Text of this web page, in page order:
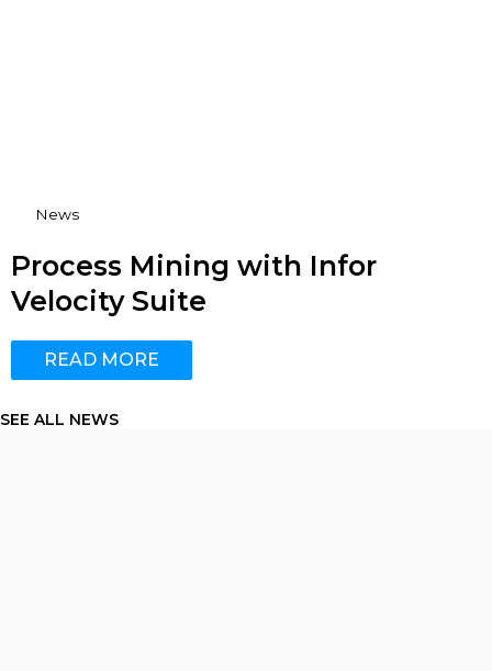
News
Process Mining with Infor
Velocity Suite
READ MORE
SEE ALL NEWS